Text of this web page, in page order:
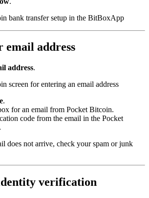
email address
address.
.
for an email from Pocket Bitcoin.
code from the email in the Pocket
does not arrive, check your spam or junk
verification